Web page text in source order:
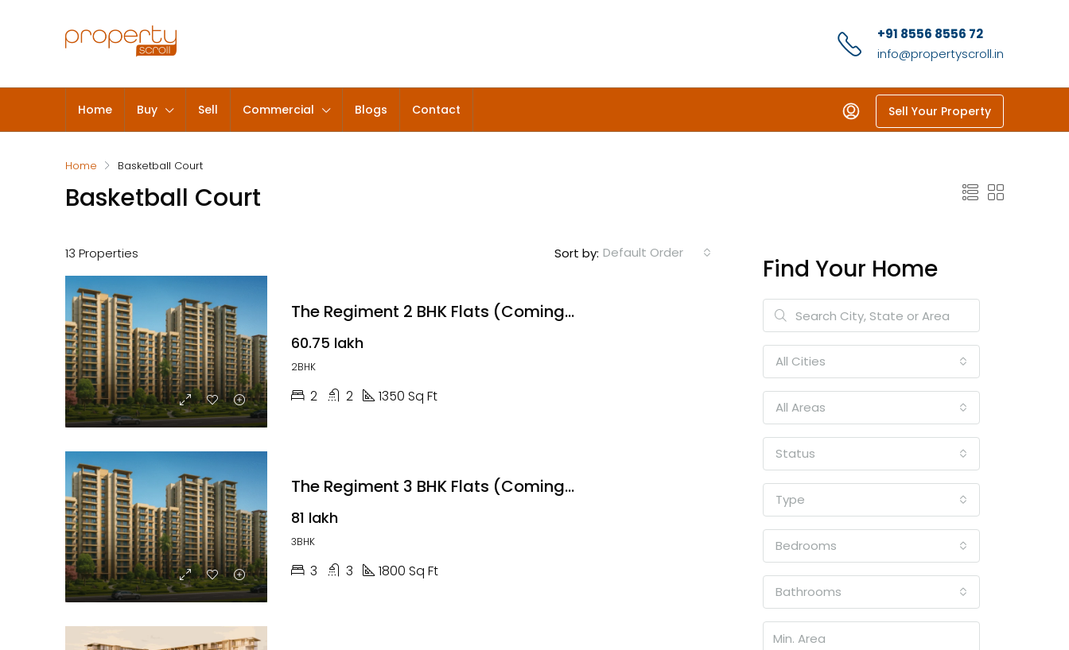
+91 8556 8556 72
info@propertyscroll.in
Home Buy Sell Commercial Blogs Contact Sell Your Property
Home Basketball Court
Basketball Court
13 Properties Sort by: Default Order
The Regiment 2 BHK Flats (Coming Soon)
₹60.75 lakh
2BHK
2 2 1350 Sq Ft
The Regiment 3 BHK Flats (Coming Soon)
₹81 lakh
3BHK
3 3 1800 Sq Ft
Find Your Home
All Cities
All Areas
Status
Type
Bedrooms
Bathrooms